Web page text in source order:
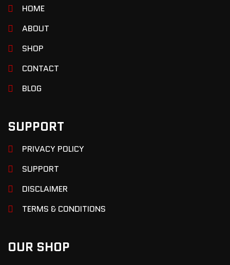
HOME
ABOUT
SHOP
CONTACT
BLOG
SUPPORT
PRIVACY POLICY
SUPPORT
DISCLAIMER
TERMS & CONDITIONS
OUR SHOP